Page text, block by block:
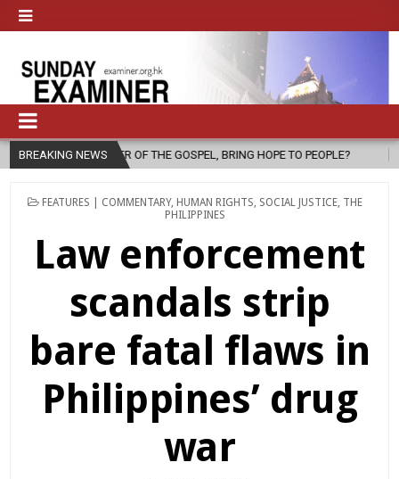
BREAKING NEWS
GOSPEL, BRING HOPE TO PEOPLE? 2026-08-06 FATHER
POSTED
FEATURES | COMMENTARY, HUMAN RIGHTS SOCIAL JUSTICE THE
PHILIPPINES
Law enforcement
scandals strip
bare fatal flaws in
Philippines’ drug
war